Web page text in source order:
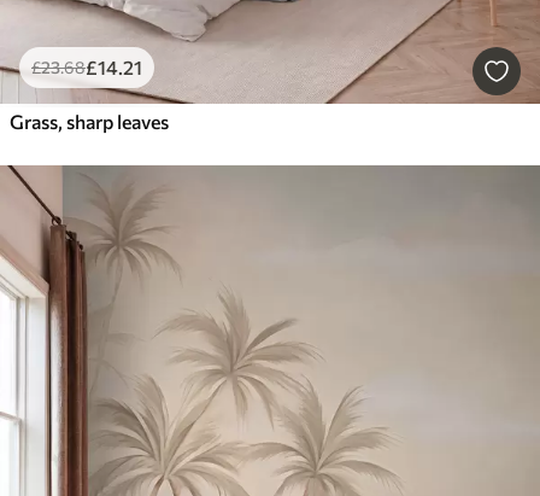
£23.68£14.21
Grass, sharp leaves